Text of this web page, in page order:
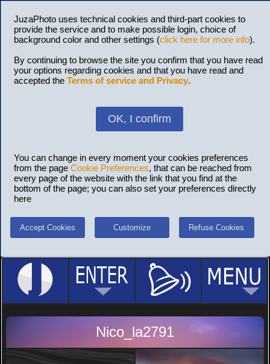
JuzaPhoto uses technical cookies and third-part cookies to
provide the service and to make possible login, choice of
background color and other settings (click here for more info).
By continuing to browse the site you confirm that you have read
your options regarding cookies and that you have read and
accepted the Terms of service and Privacy.
OK, I confirm
You can change in every moment your cookies preferences
from the page Cookie Preferences, that can be reached from
every page of the website with the link that you find at the
bottom of the page; you can also set your preferences directly
here
Accept Cookies Customize Refuse Cookies
Nico_la2791